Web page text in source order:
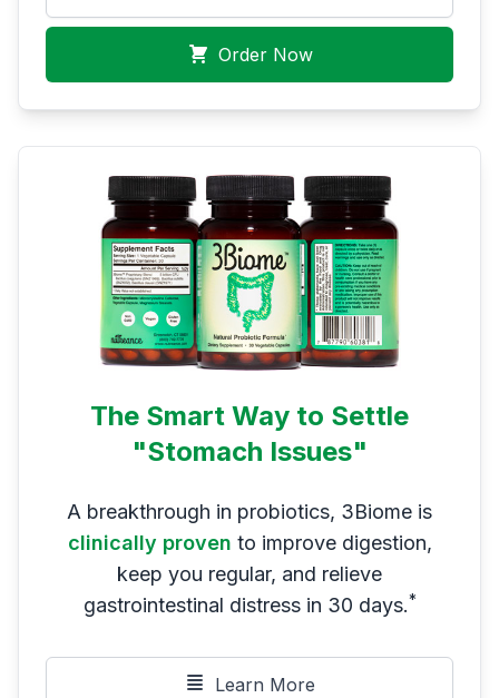
Order Now
The Smart Way to Settle
"Stomach Issues"
A breakthrough in probiotics, 3Biome is
clinically proven to improve digestion,
keep you regular, and relieve
gastrointestinal distress in 30 days.*
Learn More